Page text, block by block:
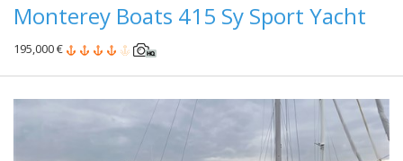
Monterey Boats 415 Sy Sport Yacht
195,000 €